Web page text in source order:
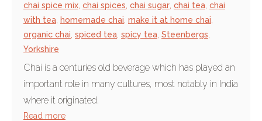
chai spice mix chai spices chai sugar chai tea chai
with tea homemade chai make it at home chai
organic chai spiced tea spicy tea Steenbergs
Yorkshire
Chai is a centuries old beverage which has played an
important role in many cultures, most notably in India
where it originated.
Read more